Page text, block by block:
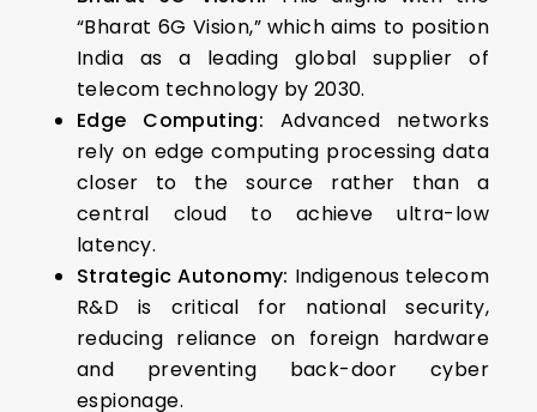
“Bharat 6G Vision,” which aims to position
India as a leading global supplier of
telecom technology by 2030.
Edge Computing: Advanced networks
rely on edge computing processing data
closer to the source rather than a
central cloud to achieve ultra-low
latency.
Strategic Autonomy: Indigenous telecom
R&D is critical for national security,
reducing reliance on foreign hardware
and preventing back-door cyber
espionage.